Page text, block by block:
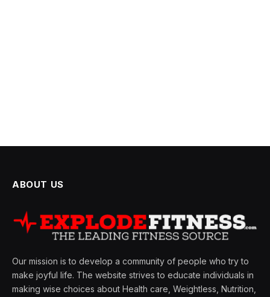
ABOUT US
Our mission is to develop a community of people who try to
make joyful life. The website strives to educate individuals in
making wise choices about Health care, Weightless, Nutrition,